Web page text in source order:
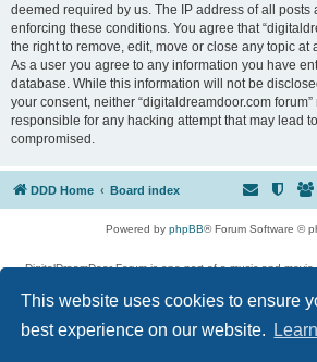
This website uses cookies to ensure
best experience on our website.
deemed required by us. The IP address of all posts
enforcing these conditions. You agree that
the right to remove, edit, move or close any topic at
As a user you agree to any information you have
database. While this information will not be
your consent, neither “digitaldreamdoor.com
responsible for any hacking attempt that may lead
compromised.
DDD Home Board index
Powered by phpBB® Forum Software ©
DigitalDreamDoor Forum is one part of a music and
given its visitors the privilege to discuss music, movies,
has no control and cannot in any way be held liable over
used. If you read or see anything inappropriate that
digitaldreamdoor.contact@gmail.com. Comments in the